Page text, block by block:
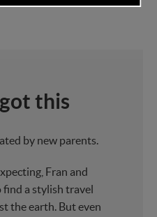
this
by new parents.
Fran and
a stylish travel
the earth. But even